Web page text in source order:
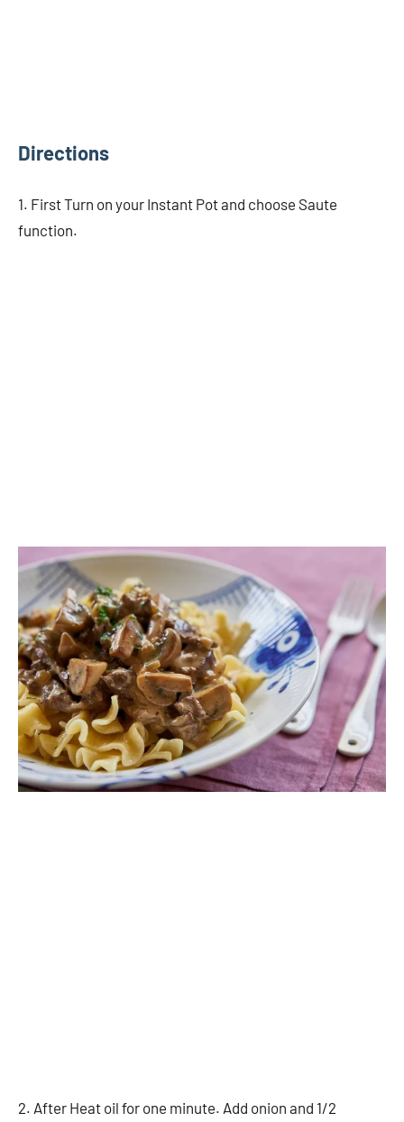
Directions
1. First Turn on your Instant Pot and choose Saute
function.
2. After Heat oil for one minute. Add onion and 1/2